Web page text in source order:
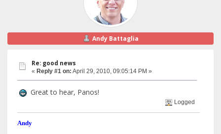
Andy Battaglia
Re: good news
« Reply #1 on: April 29, 2010, 09:05:14 PM »
Great to hear, Panos!
Logged
Andy